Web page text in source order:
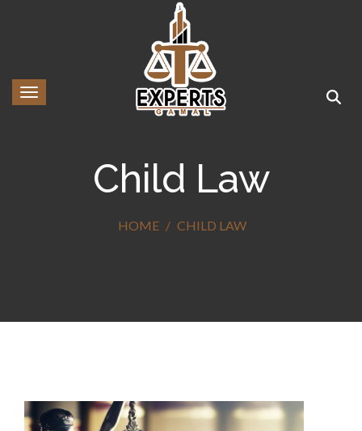
Toggle navigation
Child Law
HOME CHILD LAW